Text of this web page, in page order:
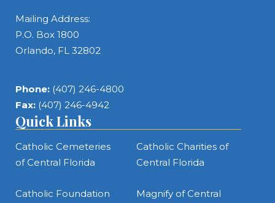
Mailing Address:
P.O. Box 1800
Orlando, FL 32802
Phone: (407) 246-4800
Fax: (407) 246-4942
Quick Links
Catholic Cemeteries
of Central Florida
Catholic Charities of
Central Florida
Catholic Foundation
Magnify of Central